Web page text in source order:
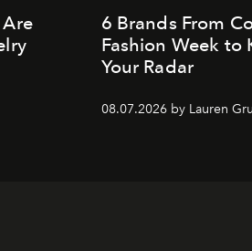
6 Brands From
Fashion Week to
Your Radar
08.07.2026 by Lauren